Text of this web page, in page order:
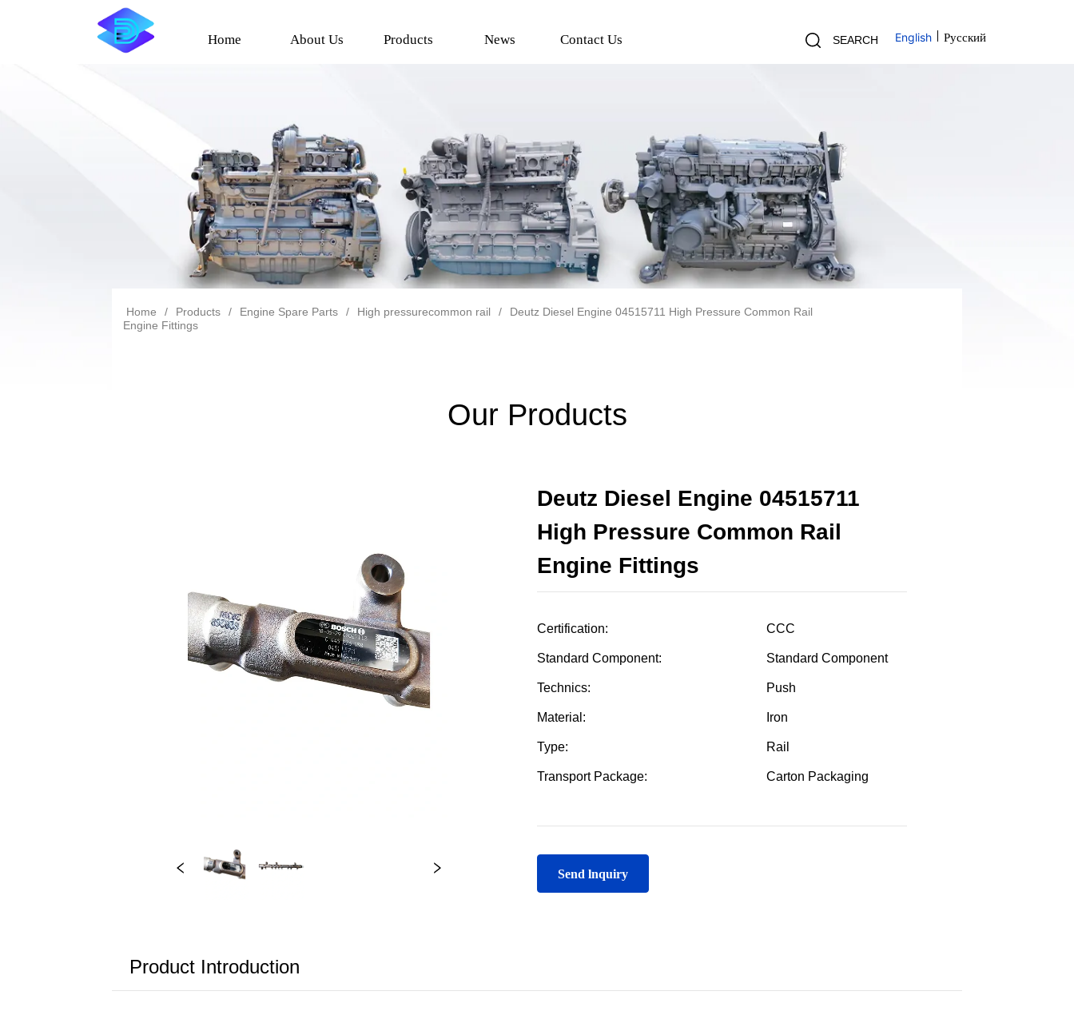
Home About Us Products News Contact Us SEARCH English Русский
Home / Products / Engine Spare Parts / High pressurecommon rail /
Deutz Diesel Engine 04515711 High Pressure Common Rail
Engine Fittings
Our Products
Deutz Diesel Engine 04515711
High Pressure Common Rail
Engine Fittings
Send lnquiry
Product Introduction